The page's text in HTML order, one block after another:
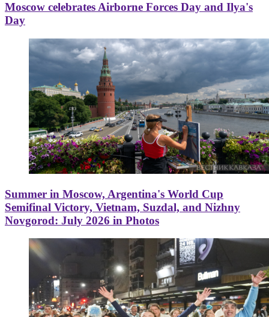
Moscow celebrates Airborne Forces Day and Ilya's
Day
Summer in Moscow, Argentina's World Cup
Semifinal Victory, Vietnam, Suzdal, and Nizhny
Novgorod: July 2026 in Photos